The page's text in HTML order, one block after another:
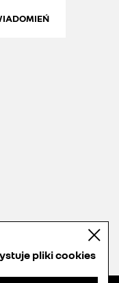
pliki cookies